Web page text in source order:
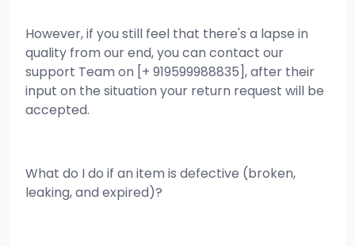
However, if you still feel that there's a lapse in
quality from our end, you can contact our
support Team on [+ 919599988835], after their
input on the situation your return request will be
accepted.
What do I do if an item is defective (broken,
leaking, and expired)?